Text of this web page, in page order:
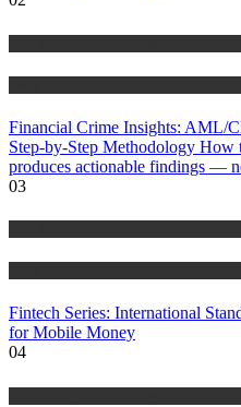
Financial Crime Insights: AML/
Step-by-Step Methodology How
produces actionable findings —
03
Fintech Series: International
for Mobile Money
04